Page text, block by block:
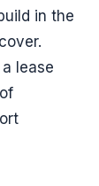
in the
lease